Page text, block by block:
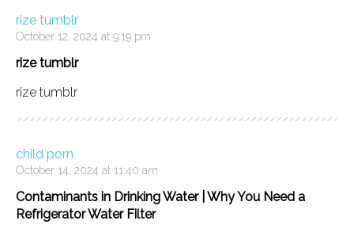
rize tumblr
October 12, 2024 at 9:19 pm
rize tumblr
rize tumblr
child porn
October 14, 2024 at 11:40 am
Contaminants in Drinking Water | Why You Need a
Refrigerator Water Filter